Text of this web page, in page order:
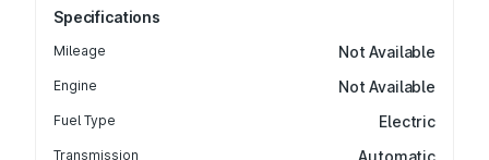
Specifications
Mileage Not Available
Engine Not Available
Fuel Type Electric
Transmission Automatic